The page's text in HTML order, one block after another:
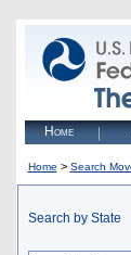
Home
Home > Search
Search by State